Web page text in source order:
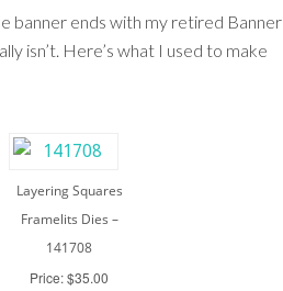
banner ends with my retired Banner
isn’t. Here’s what I used to make
Layering Squares
Framelits Dies –
141708
Price: $35.00